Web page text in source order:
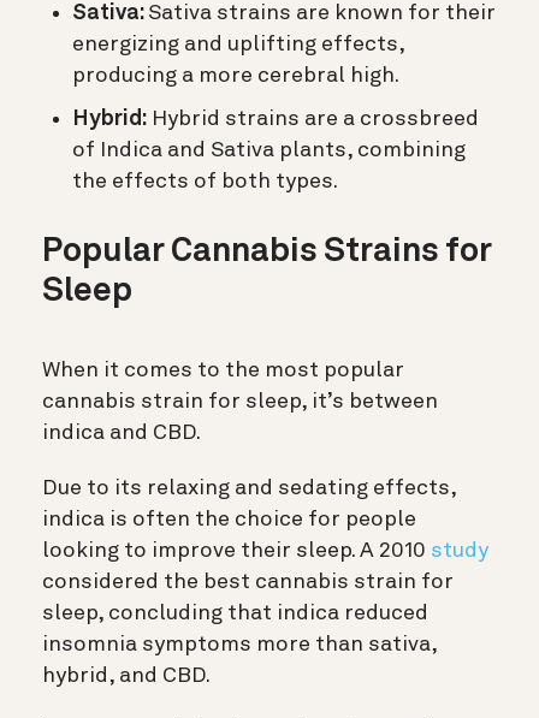
Sativa: Sativa strains are known for their
energizing and uplifting effects,
producing a more cerebral high.
Hybrid: Hybrid strains are a crossbreed
of Indica and Sativa plants, combining
the effects of both types.
Popular Cannabis Strains for
Sleep
When it comes to the most popular
cannabis strain for sleep, it’s between
indica and CBD.
Due to its relaxing and sedating effects,
indica is often the choice for people
looking to improve their sleep. A 2010 study
considered the best cannabis strain for
sleep, concluding that indica reduced
insomnia symptoms more than sativa,
hybrid, and CBD.